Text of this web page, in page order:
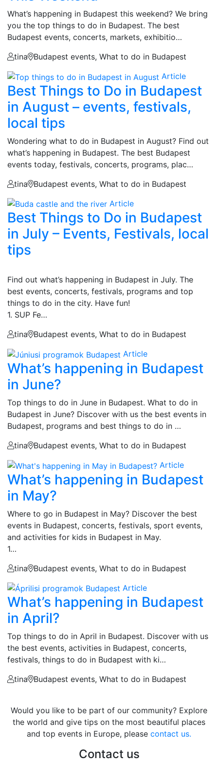
What’s happening in Budapest this weekend? We bring
you the top things to do in Budapest. The best
Budapest events, concerts, markets, exhibitio…
tina
Budapest events, What to do in Budapest
Article
Best Things to Do in Budapest
in August – events, festivals,
local tips
Wondering what to do in Budapest in August? Find out
what’s happening in Budapest. The best Budapest
events today, festivals, concerts, programs, plac…
tina
Budapest events, What to do in Budapest
Article
Best Things to Do in Budapest
in July – Events, Festivals, local
tips
Find out what’s happening in Budapest in July. The
best events, concerts, festivals, programs and top
things to do in the city. Have fun!
1. SUP Fe…
tina
Budapest events, What to do in Budapest
Article
What’s happening in Budapest
in June?
Top things to do in June in Budapest. What to do in
Budapest in June? Discover with us the best events in
Budapest, programs and best things to do in …
tina
Budapest events, What to do in Budapest
Article
What’s happening in Budapest
in May?
Where to go in Budapest in May? Discover the best
events in Budapest, concerts, festivals, sport events,
and activities for kids in Budapest in May.
1…
tina
Budapest events, What to do in Budapest
Article
What’s happening in Budapest
in April?
Top things to do in April in Budapest. Discover with us
the best events, activities in Budapest, concerts,
festivals, things to do in Budapest with ki…
tina
Budapest events, What to do in Budapest
Would you like to be part of our community? Explore
the world and give tips on the most beautiful places
and top events in Europe, please contact us.
Contact us